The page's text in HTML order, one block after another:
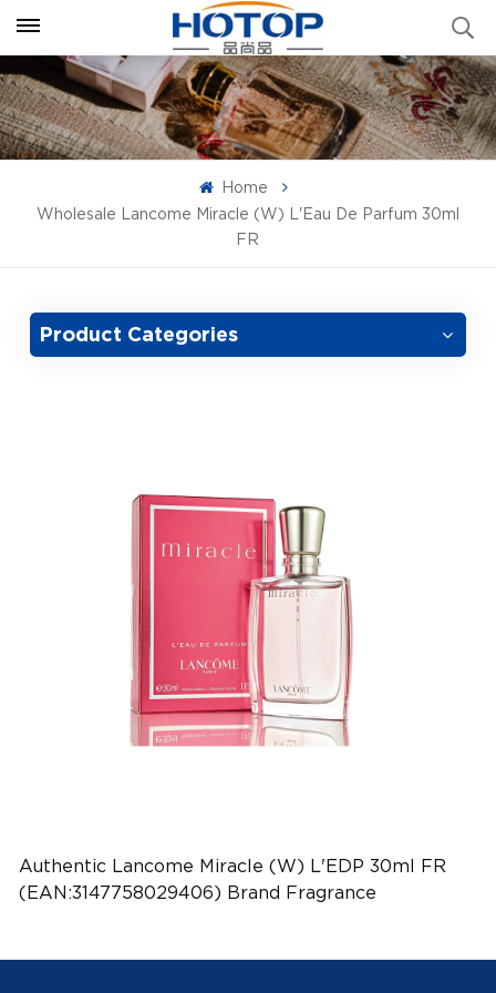
Home
Wholesale Lancome Miracle (W) L'Eau De Parfum 30ml
FR
Product Categories
Authentic Lancome Miracle (W) L'EDP 30ml FR
(EAN:3147758029406) Brand Fragrance